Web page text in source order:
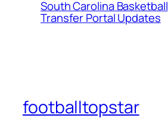
South Carolina Basketball
Transfer Portal Updates
footballtopstar